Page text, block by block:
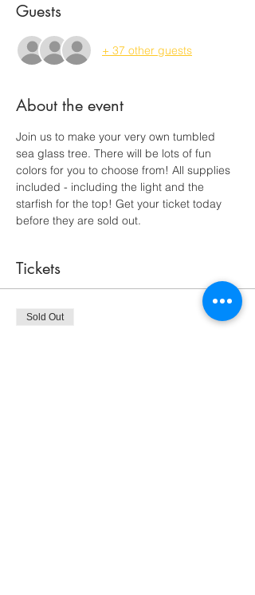
Guests
+ 37 other guests
About the event
Join us to make your very own tumbled
sea glass tree. There will be lots of fun
colors for you to choose from! All supplies
included - including the light and the
starfish for the top! Get your ticket today
before they are sold out.
Tickets
Sold Out